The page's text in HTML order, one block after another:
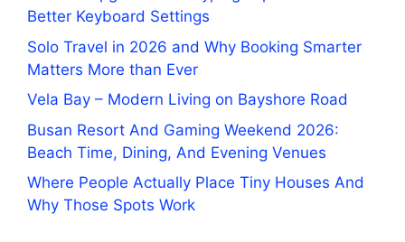
Better Keyboard Settings
Solo Travel in 2026 and Why Booking Smarter
Matters More than Ever
Vela Bay – Modern Living on Bayshore Road
Busan Resort And Gaming Weekend 2026:
Beach Time, Dining, And Evening Venues
Where People Actually Place Tiny Houses And
Why Those Spots Work